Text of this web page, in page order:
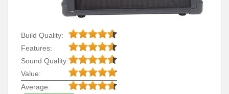
Build Quality:
Features:
Sound Quality:
Value:
Average: